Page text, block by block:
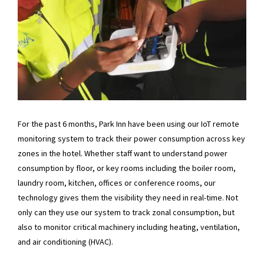
For the past 6 months, Park Inn have been using our IoT remote
monitoring system to track their power consumption across key
zones in the hotel. Whether staff want to understand power
consumption by floor, or key rooms including the boiler room,
laundry room, kitchen, offices or conference rooms, our
technology gives them the visibility they need in real-time. Not
only can they use our system to track zonal consumption, but
also to monitor critical machinery including heating, ventilation,
and air conditioning (HVAC).